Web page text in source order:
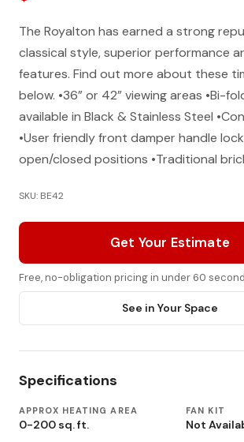
The Royalton has earned a strong
classical style, superior performance
features. Find out more about these
below. •36” or 42” viewing areas •Bi-
available in Black & Stainless Steel
•User friendly front damper handle
open/closed positions •Traditional
SKU: BE42
Get Your Estimate
Free, no-obligation pricing in under 60
See in Your Space
Specifications
APPROX HEATING AREA
0-200 sq. ft.
FAN KIT
Not